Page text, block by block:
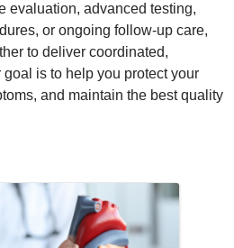
evaluation, advanced testing,
or ongoing follow-up care,
to deliver coordinated,
is to help you protect your
and maintain the best quality